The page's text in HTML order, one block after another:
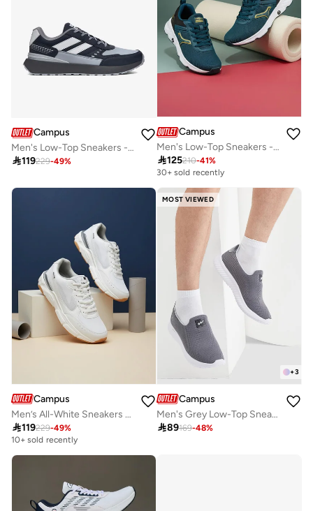
Campus
Men's Low-Top Sneakers - Bold Colours With Cloud Like Comfort
119229-49%
Campus
Men's Low-Top Sneakers - Bold Colours With Cloud Like Comfort
125210-41%
30+ sold recently
Campus
Men’s All-White Sneakers – Stylish Comfort Shoes with Contrast Sole
119229-49%
10+ sold recently
MOST VIEWED
+3
Campus
Men's Grey Low-Top Sneakers - Lightweight Shoes, Minimalist Designed for Style
89169-48%